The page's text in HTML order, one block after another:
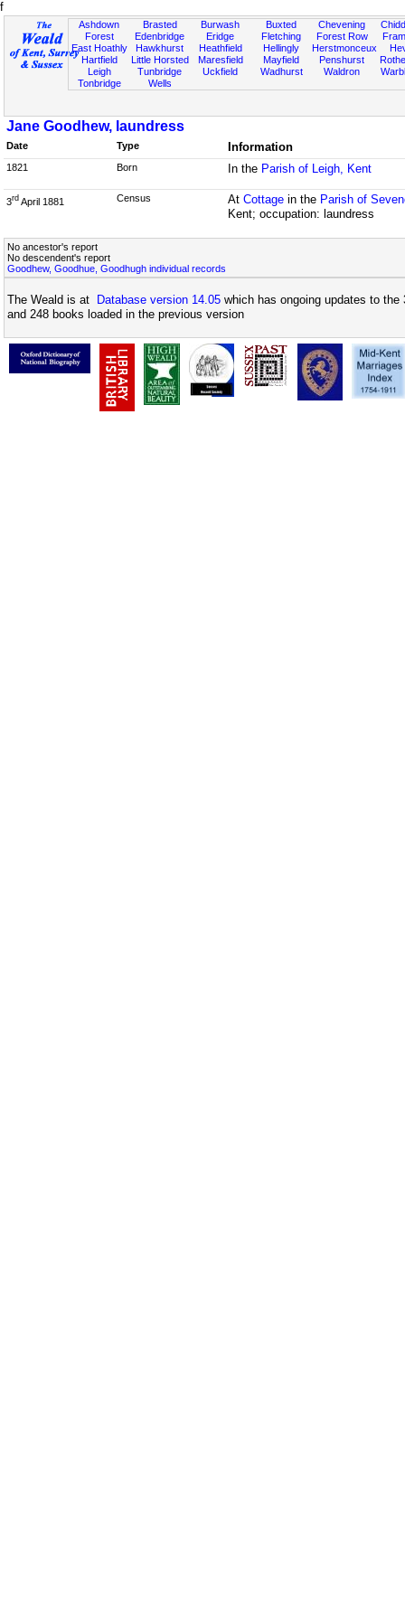
f
Ashdown
Forest
East Hoathly
Hartfield
Leigh
Tonbridge
Brasted
Edenbridge
Hawkhurst
Little Horsted
Tunbridge
Wells
Burwash
Eridge
Heathfield
Maresfield
Uckfield
Buxted
Fletching
Hellingly
Mayfield
Wadhurst
Chevening
Forest Row
Herstmonceux
Penshurst
Waldron
Jane Goodhew, laundress
Date Type Information
1821 Born In the Parish of Leigh, Kent
3rd April 1881 Census At Cottagein the Parish of
Kent; occupation: laundress
No ancestor's report
No descendent's report
Goodhew, Goodhue, Goodhugh individual records
The Weald is at Database version 14.05 which has ongoing updates to
and 248 books loaded in the previous version